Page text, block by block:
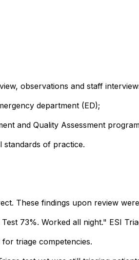
observations and staff
department (ED);
and Quality Assessment
standards of practice.
These findings upon review
73%. Worked all night." ESI
triage competencies.